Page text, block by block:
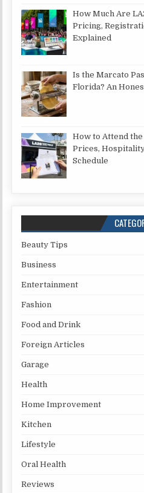
How Much Are
Pricing,
Explained
Is the Marcato
Florida? An
How to Attend
Prices,
Schedule
Beauty Tips
Business
Entertainment
Fashion
Food and Drink
Foreign Articles
Garage
Health
Home Improvement
Kitchen
Lifestyle
Oral Health
Reviews